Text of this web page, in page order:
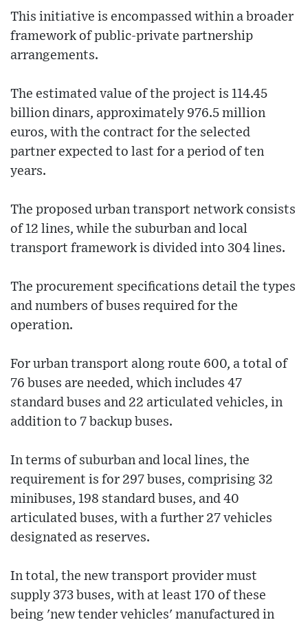
This initiative is encompassed within a broader
framework of public-private partnership
arrangements.
The estimated value of the project is 114.45
billion dinars, approximately 976.5 million
euros, with the contract for the selected
partner expected to last for a period of ten
years.
The proposed urban transport network consists
of 12 lines, while the suburban and local
transport framework is divided into 304 lines.
The procurement specifications detail the types
and numbers of buses required for the
operation.
For urban transport along route 600, a total of
76 buses are needed, which includes 47
standard buses and 22 articulated vehicles, in
addition to 7 backup buses.
In terms of suburban and local lines, the
requirement is for 297 buses, comprising 32
minibuses, 198 standard buses, and 40
articulated buses, with a further 27 vehicles
designated as reserves.
In total, the new transport provider must
supply 373 buses, with at least 170 of these
being 'new tender vehicles' manufactured in